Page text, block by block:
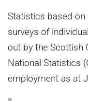
Statistics based on
surveys of
out by the Scottish
National Statistics
employment as at